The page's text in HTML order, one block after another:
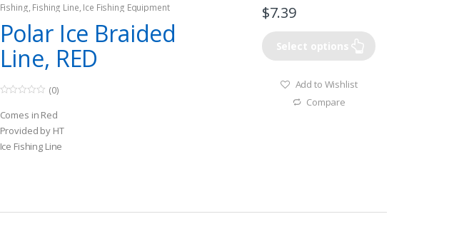
Fishing, Fishing Line, Ice Fishing Equipment
Polar Ice Braided
Line, RED
o
u
t
o
f
(0)
Comes in Red
Provided by HT
Ice Fishing Line
$7.39
Select options
Add to Wishlist
Compare